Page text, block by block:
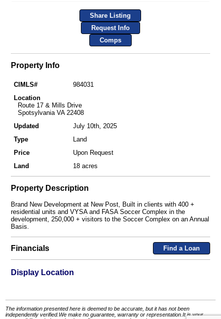
Share Listing
Request Info
Comps
Property Info
CIMLS#
984031
Location
Route 17 & Mills Drive
Spotsylvania VA 22408
Updated
July 10th, 2025
Type
Land
Price
Upon Request
Land
18 acres
Property Description
Brand New Development at New Post, Built in clients with 400 +
residential units and VYSA and FASA Soccer Complex in the
development, 250,000 + visitors to the Soccer Complex on an Annual
Basis.
Financials Find a Loan
Display Location
The information presented here is deemed to be accurate, but it has not been
independently verified.We make no guarantee, warranty or representation.It is your